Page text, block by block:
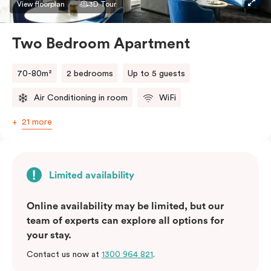
bedding preference in the comments. Should you
require the apartment to sleep three guests, a third
View floorplan 3D Tour
Two Bedroom Apartment
70-80m² 2 bedrooms Up to 5 guests
Air Conditioning in room WiFi
21 more
Limited availability
Online availability may be limited, but our
team of experts can explore all options for
your stay.
Contact us now at 1300 964 821.